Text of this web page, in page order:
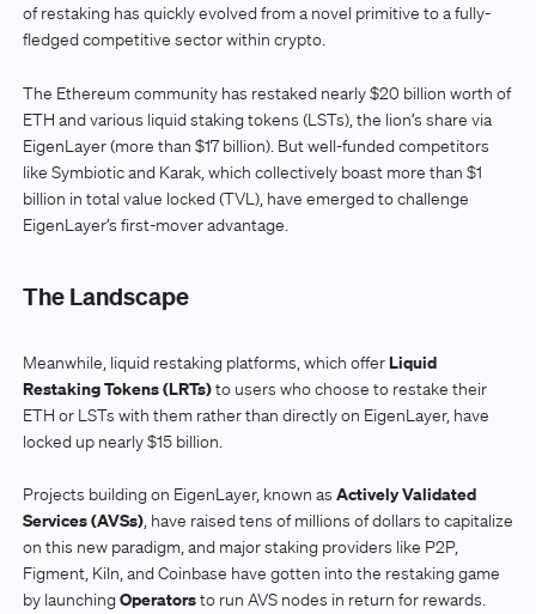
of restaking has quickly evolved from a novel primitive to a fully-
fledged competitive sector within crypto.
The Ethereum community has restaked nearly $20 billion worth of
ETH and various liquid staking tokens (LSTs), the lion’s share via
EigenLayer (more than $17 billion). But well-funded competitors
like Symbiotic and Karak, which collectively boast more than $1
billion in total value locked (TVL), have emerged to challenge
EigenLayer’s first-mover advantage.
The Landscape
Meanwhile, liquid restaking platforms, which offerLiquid
Restaking Tokens (LRTs)to users who choose to restake their
ETH or LSTs with them rather than directly on EigenLayer, have
locked up nearly $15 billion.
Projects building on EigenLayer, known as Actively Validated
Services (AVSs), have raised tens of millions of dollars to capitalize
on this new paradigm, and major staking providers like P2P,
Figment, Kiln, and Coinbase have gotten into the restaking game
by launchingOperatorsto run AVS nodes in return for rewards.